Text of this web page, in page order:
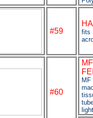
#59
fits
#60
MF